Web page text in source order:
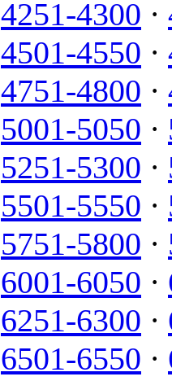
4251-4300 ·
4501-4550 ·
4751-4800 ·
5001-5050 ·
5251-5300 ·
5501-5550 ·
5751-5800 ·
6001-6050 ·
6251-6300 ·
6501-6550 ·